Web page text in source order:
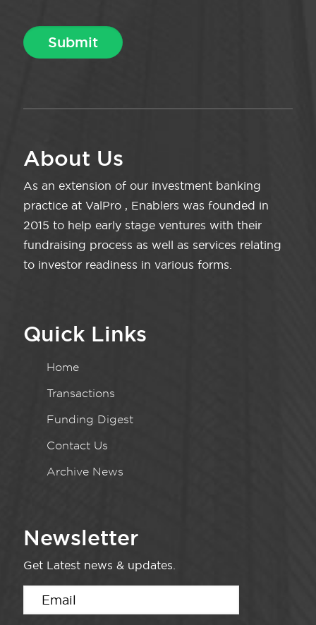
About Us
As an extension of our investment banking
practice at ValPro , Enablers was founded in
2015 to help early stage ventures with their
fundraising process as well as services relating
to investor readiness in various forms.
Quick Links
Home
Transactions
Funding Digest
Contact Us
Archive News
Newsletter
Get Latest news & updates.